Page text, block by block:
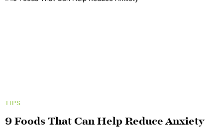
TIPS
9 Foods That Can Help Reduce Anxiety